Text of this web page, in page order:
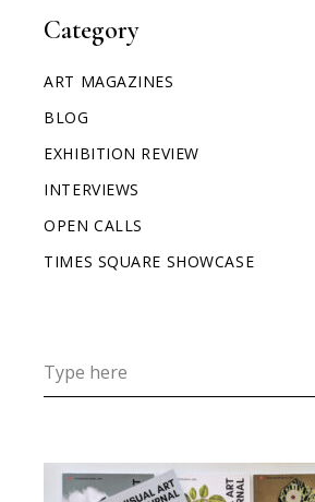
Category
ART MAGAZINES
BLOG
EXHIBITION REVIEW
INTERVIEWS
OPEN CALLS
TIMES SQUARE SHOWCASE